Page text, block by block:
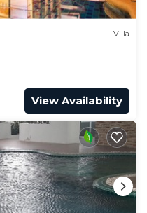
Villa
View Availability